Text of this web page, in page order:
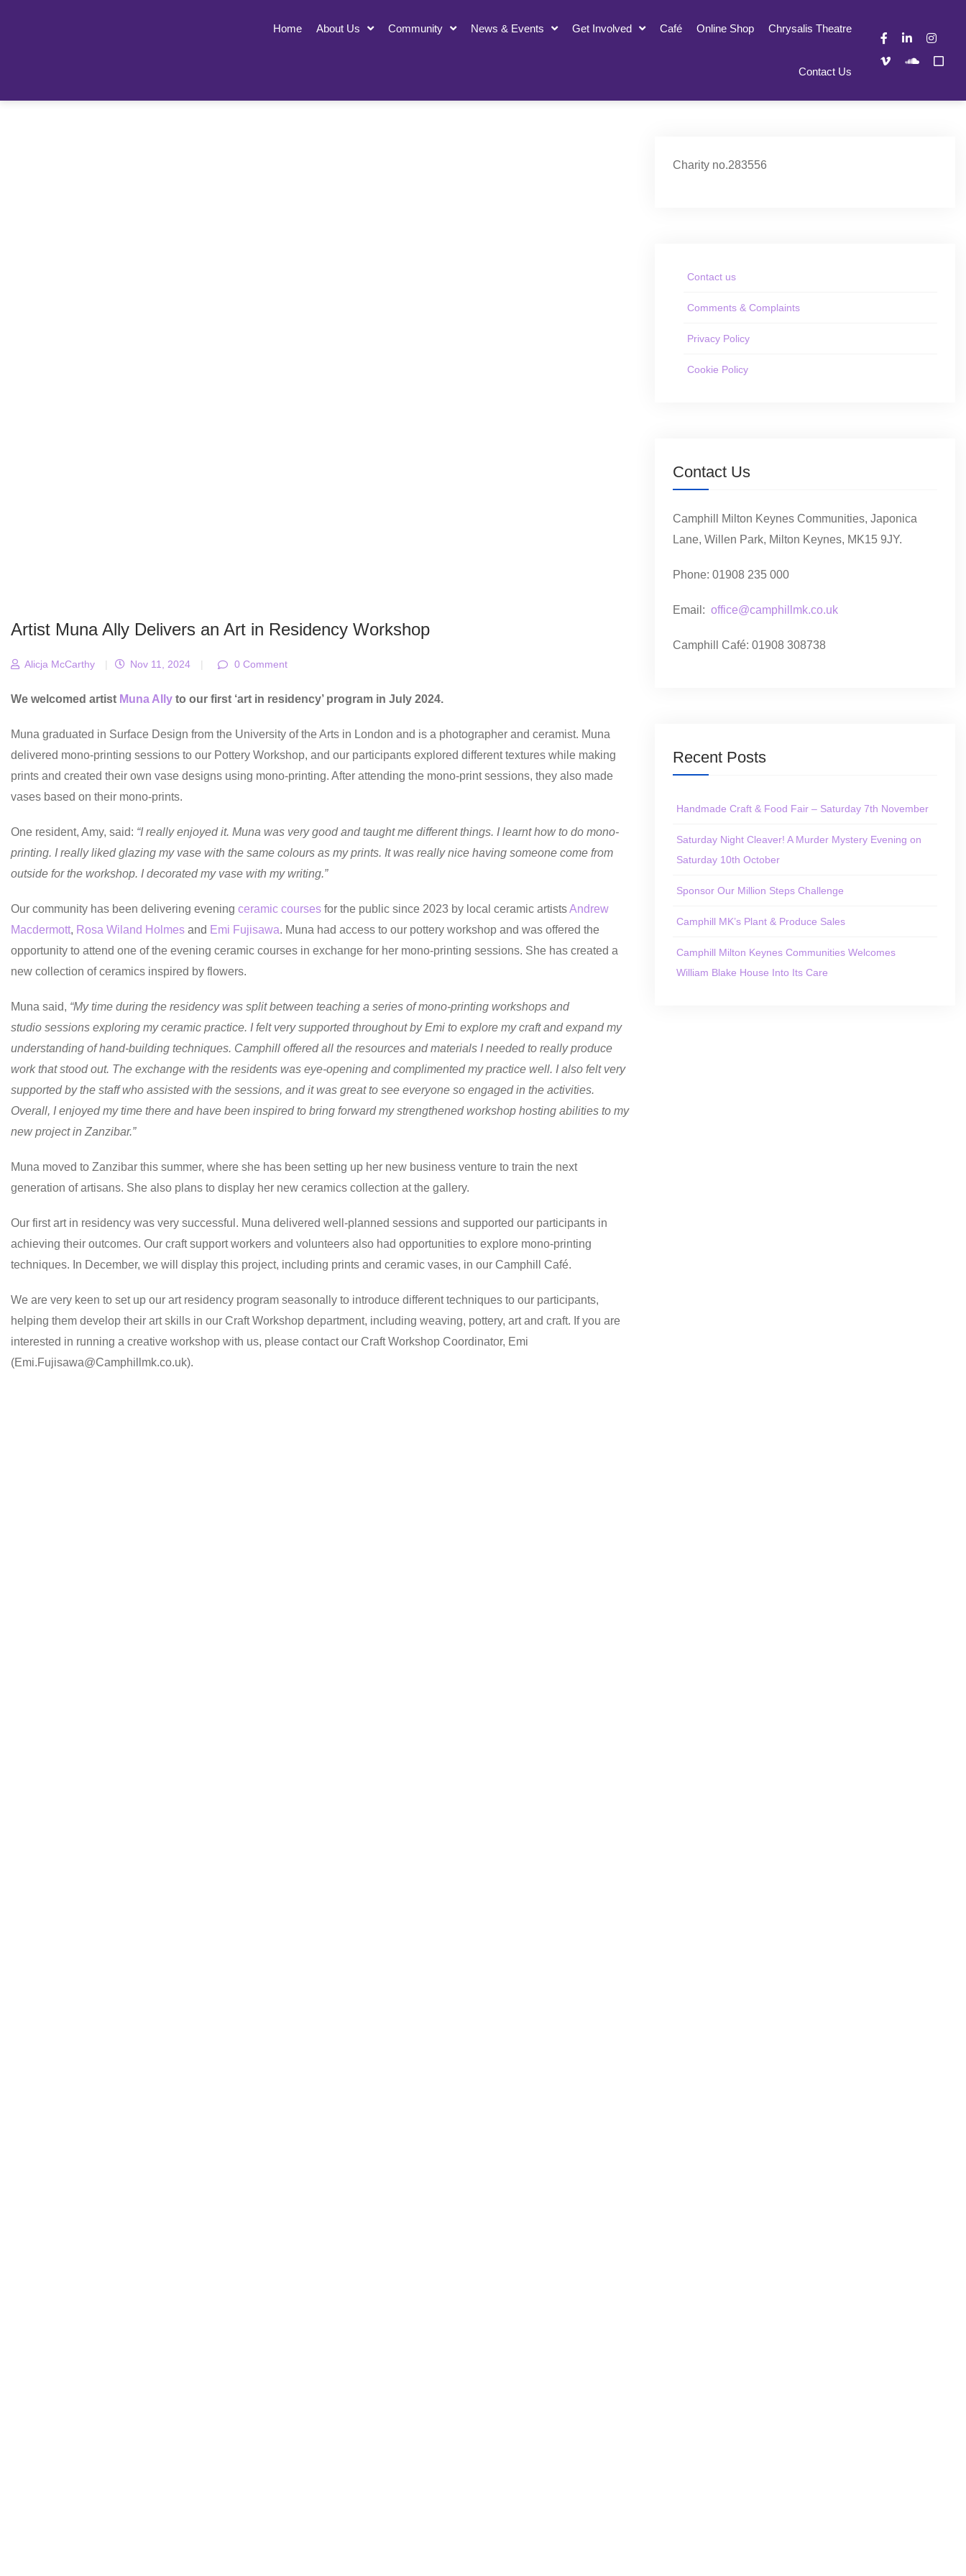
Home About Us Community News & Events Get Involved Café Online Shop Chrysalis Theatre
Contact Us
Artist Muna Ally Delivers an Art in Residency Workshop
Alicja McCarthy | Nov 11, 2024 | 0 Comment
We welcomed artist Muna Ally to our first ‘art in residency’ program in July 2024.
Muna graduated in Surface Design from the University of the Arts in London and is a photographer and ceramist. Muna
delivered mono-printing sessions to our Pottery Workshop, and our participants explored different textures while making
prints and created their own vase designs using mono-printing. After attending the mono-print sessions, they also made
vases based on their mono-prints.
One resident, Amy, said: “I really enjoyed it. Muna was very good and taught me different things. I learnt how to do mono-
printing. I really liked glazing my vase with the same colours as my prints. It was really nice having someone come from
outside for the workshop. I decorated my vase with my writing.”
Our community has been delivering evening ceramic courses for the public since 2023 by local ceramic artistsAndrew
Macdermott, Rosa Wiland Holmes and Emi Fujisawa. Muna had access to our pottery workshop and was offered the
opportunity to attend one of the evening ceramic courses in exchange for her mono-printing sessions. She has created a
new collection of ceramics inspired by flowers.
Muna said, “My time during the residency was split between teaching a series of mono-printing workshops and
studio sessions exploring my ceramic practice. I felt very supported throughout by Emi to explore my craft and expand my
understanding of hand-building techniques. Camphill offered all the resources and materials I needed to really produce
work that stood out. The exchange with the residents was eye-opening and complimented my practice well. I also felt very
supported by the staff who assisted with the sessions, and it was great to see everyone so engaged in the activities.
Overall, I enjoyed my time there and have been inspired to bring forward my strengthened workshop hosting abilities to my
new project in Zanzibar.”
Muna moved to Zanzibar this summer, where she has been setting up her new business venture to train the next
generation of artisans. She also plans to display her new ceramics collection at the gallery.
Our first art in residency was very successful. Muna delivered well-planned sessions and supported our participants in
achieving their outcomes. Our craft support workers and volunteers also had opportunities to explore mono-printing
techniques. In December, we will display this project, including prints and ceramic vases, in our Camphill Café.
We are very keen to set up our art residency program seasonally to introduce different techniques to our participants,
helping them develop their art skills in our Craft Workshop department, including weaving, pottery, art and craft. If you are
interested in running a creative workshop with us, please contact our Craft Workshop Coordinator, Emi
(Emi.Fujisawa@Camphillmk.co.uk).
Charity no.283556
Contact us
Comments & Complaints
Privacy Policy
Cookie Policy
Contact Us
Camphill Milton Keynes Communities, Japonica
Lane, Willen Park, Milton Keynes, MK15 9JY.
Phone: 01908 235 000
Email: office@camphillmk.co.uk
Camphill Café: 01908 308738
Recent Posts
Handmade Craft & Food Fair – Saturday 7th November
Saturday Night Cleaver! A Murder Mystery Evening on
Saturday 10th October
Sponsor Our Million Steps Challenge
Camphill MK’s Plant & Produce Sales
Camphill Milton Keynes Communities Welcomes
William Blake House Into Its Care